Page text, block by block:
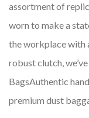
assortment of
worn to make a
the workplace with
robust clutch,
BagsAuthentic
premium dust